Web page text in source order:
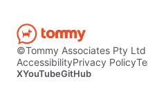
©Tommy Associates Pty Ltd
AccessibilityPrivacy Policy
XYouTubeGitHub